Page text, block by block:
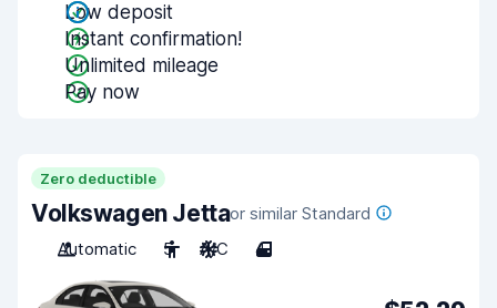
Low deposit
Instant confirmation!
Unlimited mileage
Pay now
Zero deductible
Volkswagen Jettaor similar Standard
Automatic
5 A/C 4